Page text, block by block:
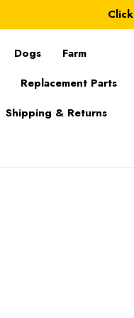
Dogs
Farm
Replacement Parts
Shipping & Returns